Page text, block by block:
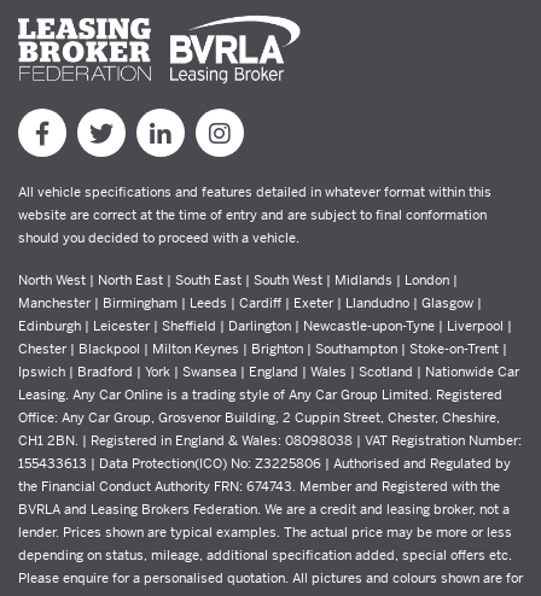
All vehicle specifications and features detailed in whatever format within this
website are correct at the time of entry and are subject to final conformation
should you decided to proceed with a vehicle.
North West | North East | South East | South West | Midlands | London |
Manchester | Birmingham | Leeds | Cardiff | Exeter | Llandudno | Glasgow |
Edinburgh | Leicester | Sheffield | Darlington | Newcastle-upon-Tyne | Liverpool |
Chester | Blackpool | Milton Keynes | Brighton | Southampton | Stoke-on-Trent |
Ipswich | Bradford | York | Swansea | England | Wales | Scotland | Nationwide Car
Leasing. Any Car Online is a trading style of Any Car Group Limited. Registered
Office: Any Car Group, Grosvenor Building, 2 Cuppin Street, Chester, Cheshire,
CH1 2BN. | Registered in England & Wales: 08098038 | VAT Registration Number:
155433613 | Data Protection(ICO) No: Z3225806 | Authorised and Regulated by
the Financial Conduct Authority FRN: 674743. Member and Registered with the
BVRLA and Leasing Brokers Federation. We are a credit and leasing broker, not a
lender. Prices shown are typical examples. The actual price may be more or less
depending on status, mileage, additional specification added, special offers etc.
Please enquire for a personalised quotation. All pictures and colours shown are for